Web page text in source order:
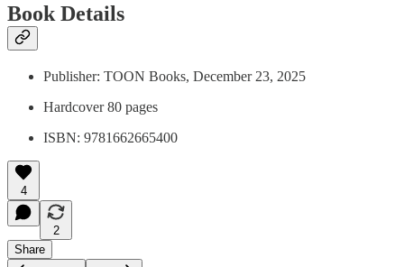
Book Details
Publisher: TOON Books, December 23, 2025
Hardcover 80 pages
ISBN: 9781662665400
4
2
Share